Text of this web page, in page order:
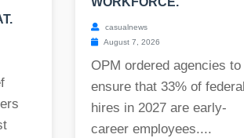
casualnews
August 7, 2026
OPM ordered agencies to
ensure that 33% of federal
hires in 2027 are early-
career employees....